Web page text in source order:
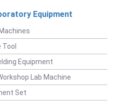
Equipment
Equipment
Lab Machine
Set